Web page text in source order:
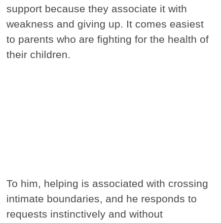
support because they associate it with
weakness and giving up. It comes easiest
to parents who are fighting for the health of
their children.
To him, helping is associated with crossing
intimate boundaries, and he responds to
requests instinctively and without